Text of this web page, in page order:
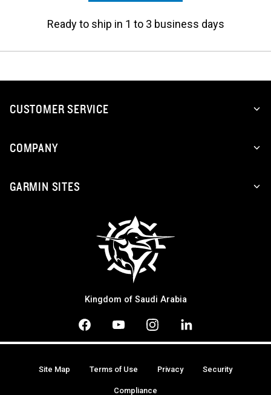
Ready to ship in 1 to 3 business days
CUSTOMER SERVICE
COMPANY
GARMIN SITES
Kingdom of Saudi Arabia
Site Map Terms of Use Privacy Security
Compliance